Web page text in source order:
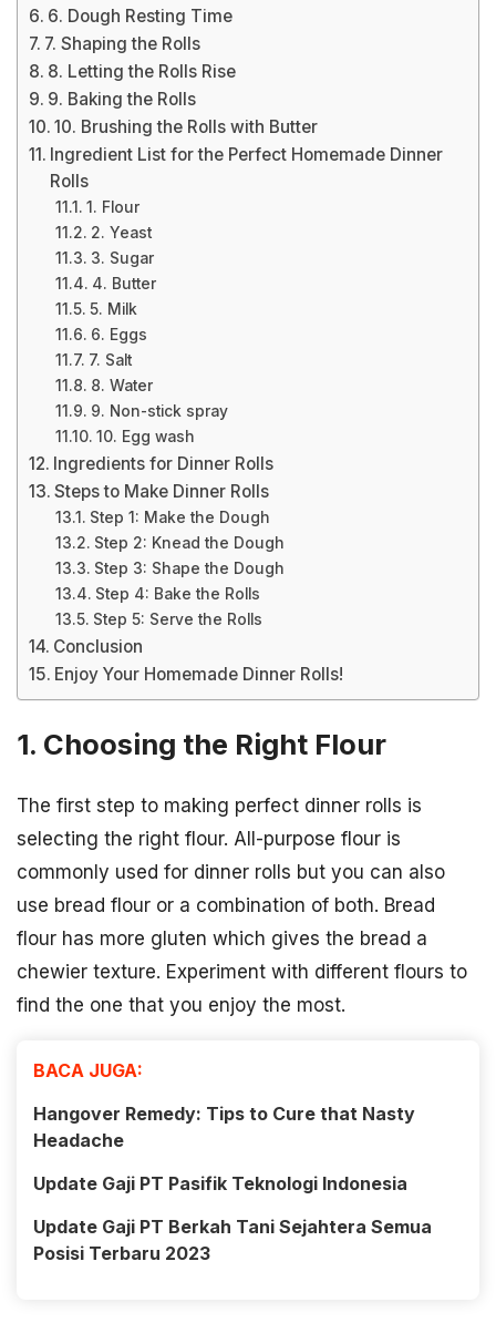
6. Dough Resting Time
7. Shaping the Rolls
8. Letting the Rolls Rise
9. Baking the Rolls
10. Brushing the Rolls with Butter
Ingredient List for the Perfect Homemade Dinner
Rolls
1. Flour
2. Yeast
3. Sugar
4. Butter
5. Milk
6. Eggs
7. Salt
8. Water
9. Non-stick spray
10. Egg wash
Ingredients for Dinner Rolls
Steps to Make Dinner Rolls
Step 1: Make the Dough
Step 2: Knead the Dough
Step 3: Shape the Dough
Step 4: Bake the Rolls
Step 5: Serve the Rolls
Conclusion
Enjoy Your Homemade Dinner Rolls!
1. Choosing the Right Flour
The first step to making perfect dinner rolls is
selecting the right flour. All-purpose flour is
commonly used for dinner rolls but you can also
use bread flour or a combination of both. Bread
flour has more gluten which gives the bread a
chewier texture. Experiment with different flours to
find the one that you enjoy the most.
BACA JUGA:
Hangover Remedy: Tips to Cure that Nasty
Headache
Update Gaji PT Pasifik Teknologi Indonesia
Update Gaji PT Berkah Tani Sejahtera Semua
Posisi Terbaru 2023